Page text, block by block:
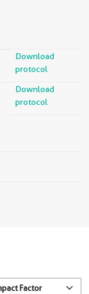
Download
protocol
Download
protocol